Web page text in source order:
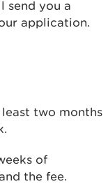
send you a
application.
two months
of
the fee.